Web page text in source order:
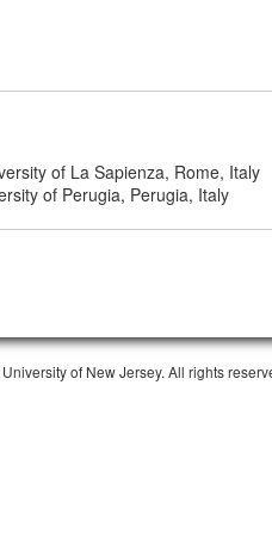
of La Sapienza, Rome, Italy
of Perugia, Perugia, Italy
of New Jersey. All rights